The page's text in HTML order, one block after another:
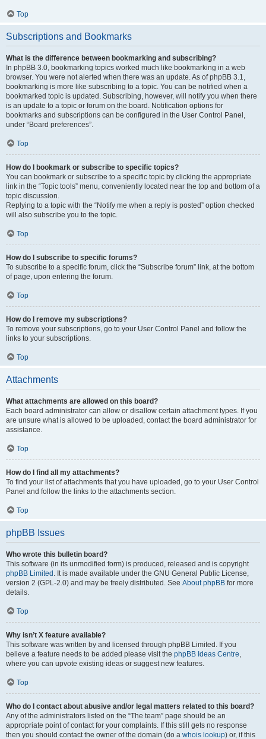
Top
Subscriptions and Bookmarks
What is the difference between bookmarking and subscribing?
In phpBB 3.0, bookmarking topics worked much like bookmarking in a web
browser. You were not alerted when there was an update. As of phpBB 3.1,
bookmarking is more like subscribing to a topic. You can be notified when a
bookmarked topic is updated. Subscribing, however, will notify you when there
is an update to a topic or forum on the board. Notification options for
bookmarks and subscriptions can be configured in the User Control Panel,
under “Board preferences”.
Top
How do I bookmark or subscribe to specific topics?
You can bookmark or subscribe to a specific topic by clicking the appropriate
link in the “Topic tools” menu, conveniently located near the top and bottom of a
topic discussion.
Replying to a topic with the “Notify me when a reply is posted” option checked
will also subscribe you to the topic.
Top
How do I subscribe to specific forums?
To subscribe to a specific forum, click the “Subscribe forum” link, at the bottom
of page, upon entering the forum.
Top
How do I remove my subscriptions?
To remove your subscriptions, go to your User Control Panel and follow the
links to your subscriptions.
Top
Attachments
What attachments are allowed on this board?
Each board administrator can allow or disallow certain attachment types. If you
are unsure what is allowed to be uploaded, contact the board administrator for
assistance.
Top
How do I find all my attachments?
To find your list of attachments that you have uploaded, go to your User Control
Panel and follow the links to the attachments section.
Top
phpBB Issues
Who wrote this bulletin board?
This software (in its unmodified form) is produced, released and is copyright
phpBB Limited . It is made available under the GNU General Public License,
version 2 (GPL-2.0) and may be freely distributed. See About phpBB for more
details.
Top
Why isn’t X feature available?
This software was written by and licensed through phpBB Limited. If you
believe a feature needs to be added please visit the phpBB Ideas Centre,
where you can upvote existing ideas or suggest new features.
Top
Who do I contact about abusive and/or legal matters related to this board?
Any of the administrators listed on the “The team” page should be an
appropriate point of contact for your complaints. If this still gets no response
then you should contact the owner of the domain (do a whois lookup) or, if this